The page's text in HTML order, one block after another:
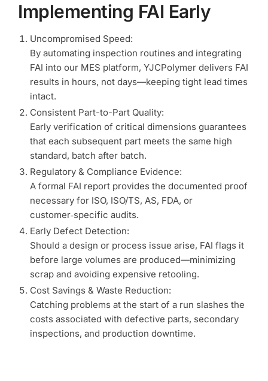
Implementing FAI Early
Uncompromised Speed:
By automating inspection routines and integrating
FAI into our MES platform, YJCPolymer delivers FAI
results in hours, not days—keeping tight lead times
intact.
Consistent Part-to-Part Quality:
Early verification of critical dimensions guarantees
that each subsequent part meets the same high
standard, batch after batch.
Regulatory & Compliance Evidence:
A formal FAI report provides the documented proof
necessary for ISO, ISO/TS, AS, FDA, or
customer‑specific audits.
Early Defect Detection:
Should a design or process issue arise, FAI flags it
before large volumes are produced—minimizing
scrap and avoiding expensive retooling.
Cost Savings & Waste Reduction:
Catching problems at the start of a run slashes the
costs associated with defective parts, secondary
inspections, and production downtime.